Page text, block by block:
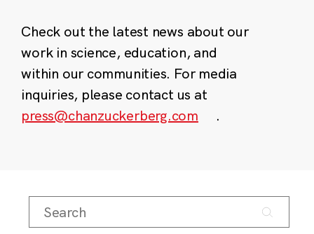
Check out the latest news about our
work in science, education, and
within our communities. For media
inquiries, please contact us at
press@chanzuckerberg.com
.